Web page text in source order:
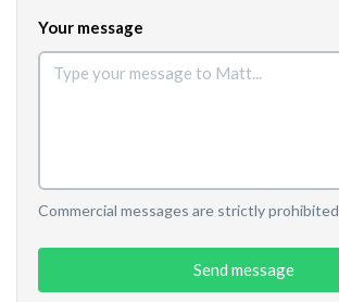
Your message
Commercial messages are strictly prohibited
Send message